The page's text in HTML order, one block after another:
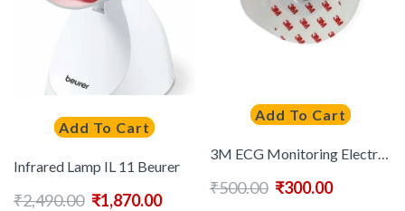
Add To Cart
Infrared Lamp IL 11 Beurer
₹2,490.00 ₹1,870.00
Add To Cart
3M ECG Monitoring Electrode Round | 100 Pcs
₹500.00 ₹300.00